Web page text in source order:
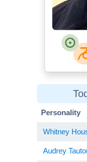
Personality
Whitney
Audrey